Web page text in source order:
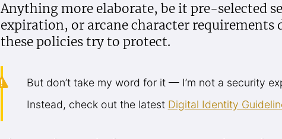
Anything more elaborate, be it pre-selected
expiration, or arcane character
these policies try to protect.
But don’t take my word for it — I’m not a security
Instead, check out the latest Digital Identity